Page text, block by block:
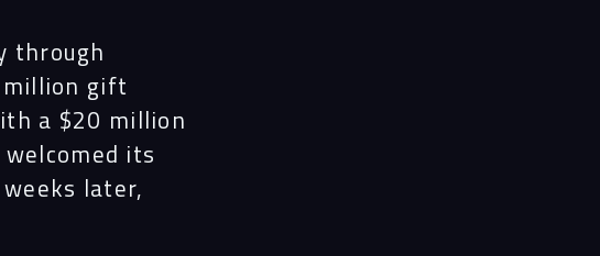
through
million gift
a $20 million
its
later,